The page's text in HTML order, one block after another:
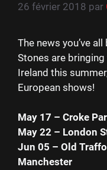
26 février 2018 par
The news you’ve
Stones are
Ireland this
European shows!
May 17 – Croke
May 22 – London
Jun 05 – Old
Manchester